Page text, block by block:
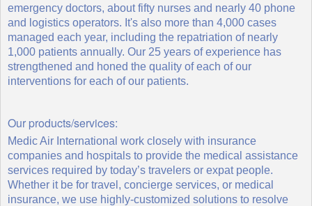
emergency doctors, about fifty nurses and nearly 40 phone
and logistics operators. It's also more than 4,000 cases
managed each year, including the repatriation of nearly
1,000 patients annually. Our 25 years of experience has
strengthened and honed the quality of each of our
interventions for each of our patients.
Our products/services:
Medic Air International work closely with insurance
companies and hospitals to provide the medical assistance
services required by today’s travelers or expat people.
Whether it be for travel, concierge services, or medical
insurance, we use highly-customized solutions to resolve